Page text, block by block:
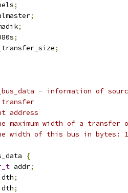
;
;
;
;
;
- information of
address
maximum width of a transfer
width of this bus in bytes:
{
addr;
;
;